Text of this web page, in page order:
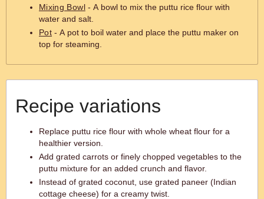
Mixing Bowl- A bowl to mix the puttu rice flour with
water and salt.
Pot - A pot to boil water and place the puttu maker on
top for steaming.
Recipe variations
Replace puttu rice flour with whole wheat flour for a
healthier version.
Add grated carrots or finely chopped vegetables to the
puttu mixture for an added crunch and flavor.
Instead of grated coconut, use grated paneer (Indian
cottage cheese) for a creamy twist.